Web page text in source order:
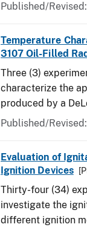
Published/
Temperature
3107 Oil-Filled
Three (3)
characterize the
produced by a
Published/
Evaluation of
Ignition Devices
Thirty-four (34)
investigate the
different ignition